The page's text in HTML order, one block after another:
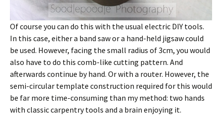
Of course you can do this with the usual electric DIY tools.
In this case, either a band saw or a hand-held jigsaw could
be used. However, facing the small radius of 3cm, you would
also have to do this comb-like cutting pattern. And
afterwards continue by hand. Or with a router. However, the
semi-circular template construction required for this would
be far more time-consuming than my method: two hands
with classic carpentry tools and a brain enjoying it.